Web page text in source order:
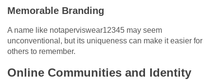
Memorable Branding
A name like notaperviswear12345 may seem
unconventional, but its uniqueness can make it easier for
others to remember.
Online Communities and Identity